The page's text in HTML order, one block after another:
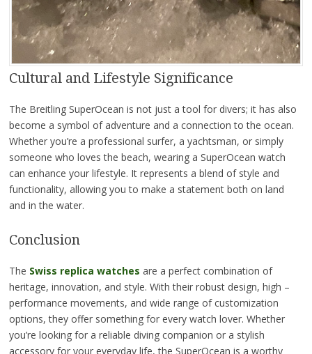
Cultural and Lifestyle Significance
The Breitling SuperOcean is not just a tool for divers; it has also
become a symbol of adventure and a connection to the ocean.
Whether you’re a professional surfer, a yachtsman, or simply
someone who loves the beach, wearing a SuperOcean watch
can enhance your lifestyle. It represents a blend of style and
functionality, allowing you to make a statement both on land
and in the water.
Conclusion
The Swiss replica watches are a perfect combination of
heritage, innovation, and style. With their robust design, high –
performance movements, and wide range of customization
options, they offer something for every watch lover. Whether
you’re looking for a reliable diving companion or a stylish
accessory for your everyday life, the SuperOcean is a worthy